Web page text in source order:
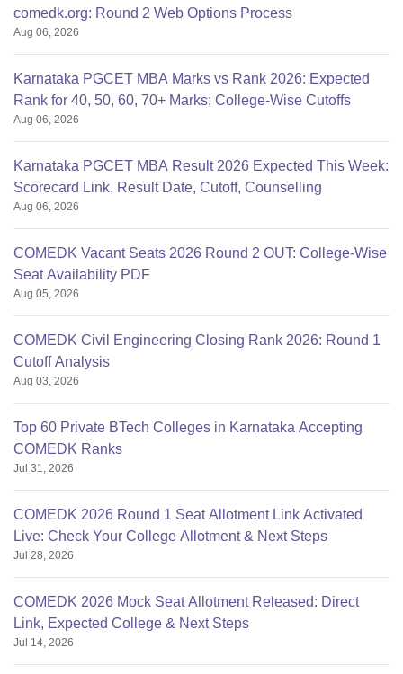
comedk.org: Round 2 Web Options Process
Aug 06, 2026
Karnataka PGCET MBA Marks vs Rank 2026: Expected
Rank for 40, 50, 60, 70+ Marks; College-Wise Cutoffs
Aug 06, 2026
Karnataka PGCET MBA Result 2026 Expected This Week:
Scorecard Link, Result Date, Cutoff, Counselling
Aug 06, 2026
COMEDK Vacant Seats 2026 Round 2 OUT: College-Wise
Seat Availability PDF
Aug 05, 2026
COMEDK Civil Engineering Closing Rank 2026: Round 1
Cutoff Analysis
Aug 03, 2026
Top 60 Private BTech Colleges in Karnataka Accepting
COMEDK Ranks
Jul 31, 2026
COMEDK 2026 Round 1 Seat Allotment Link Activated
Live: Check Your College Allotment & Next Steps
Jul 28, 2026
COMEDK 2026 Mock Seat Allotment Released: Direct
Link, Expected College & Next Steps
Jul 14, 2026